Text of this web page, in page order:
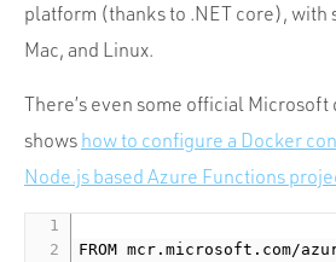
platform (thanks to .NET core), with
Mac, and Linux.
There’s even some official
shows how to configure a Docker
Node.js based Azure Functions
FROM mcr.microsoft.com/